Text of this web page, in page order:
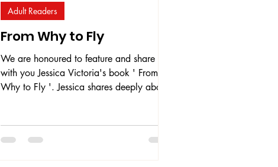
From Why to Fly
We are honoured to feature and share
with you Jessica Victoria's book ' From
Why to Fly '. Jessica shares deeply about
disability, and LGBTQ+ identity. This
book serves as a support tool for those
Adult Readers